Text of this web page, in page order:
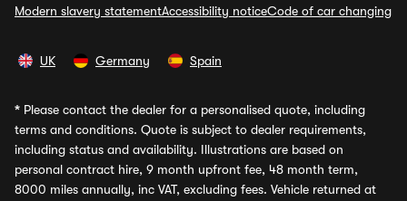
Modern slavery statementAccessibility noticeCode of car changing
UK Germany Spain
* Please contact the dealer for a personalised quote, including
terms and conditions. Quote is subject to dealer requirements,
including status and availability. Illustrations are based on
personal contract hire, 9 month upfront fee, 48 month term,
8000 miles annually, inc VAT, excluding fees. Vehicle returned at